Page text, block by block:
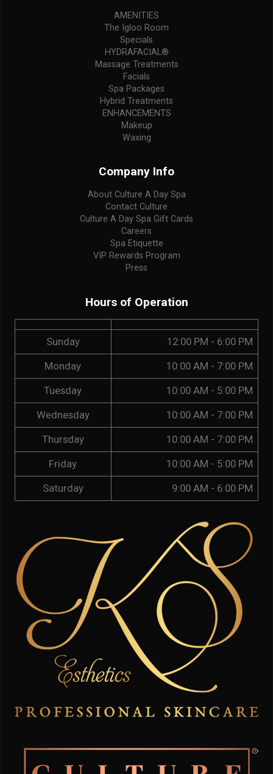
AMENITIES
The Igloo Room
Specials
HYDRAFACIAL®
Massage Treatments
Facials
Spa Packages
Hybrid Treatments
ENHANCEMENTS
Makeup
Waxing
Company Info
About Culture A Day Spa
Contact Culture
Culture A Day Spa Gift Cards
Careers
Spa Etiquette
VIP Rewards Program
Press
Hours of Operation
Sunday
12:00 PM - 6:00 PM
Monday
10:00 AM - 7:00 PM
Tuesday
10:00 AM - 5:00 PM
Wednesday
10:00 AM - 7:00 PM
Thursday
10:00 AM - 7:00 PM
Friday
10:00 AM - 5:00 PM
Saturday
9:00 AM - 6:00 PM